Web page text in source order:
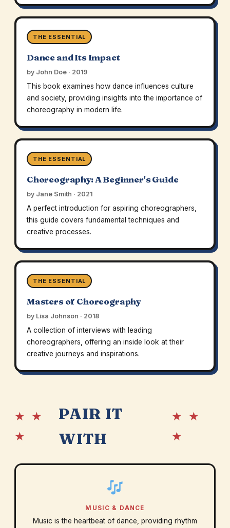
THE ESSENTIAL
Dance and Its Impact
by John Doe · 2019
This book examines how dance influences culture
and society, providing insights into the importance of
choreography in modern life.
THE ESSENTIAL
Choreography: A Beginner's Guide
by Jane Smith · 2021
A perfect introduction for aspiring choreographers,
this guide covers fundamental techniques and
creative processes.
THE ESSENTIAL
Masters of Choreography
by Lisa Johnson · 2018
A collection of interviews with leading
choreographers, offering an inside look at their
creative journeys and inspirations.
★ ★
★
PAIR IT
WITH
★ ★
★
MUSIC & DANCE
Music is the heartbeat of dance, providing rhythm